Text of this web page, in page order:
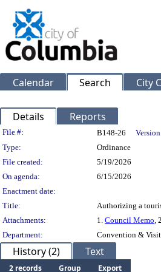
Calendar Search City
Details Reports
Legislation Details
File #: B148-26
Type:
Ordinance
File created:
5/19/2026
On agenda:
6/15/2026
Enactment date:
Title:
Authorizing a
Attachments:
1. Council Memo,
Department:
Convention &
History (2) Text
2 records Group
Export